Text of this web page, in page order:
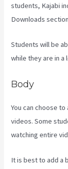
students, Kajabi
Downloads
Students will be
while they are in a
Body
You can choose
videos. Some
watching entire
It is best to add a